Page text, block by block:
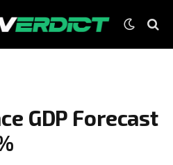
GDP Forecast